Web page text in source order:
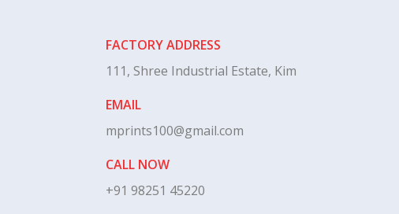
FACTORY ADDRESS
111, Shree Industrial Estate, Kim
EMAIL
mprints100@gmail.com
CALL NOW
+91 98251 45220